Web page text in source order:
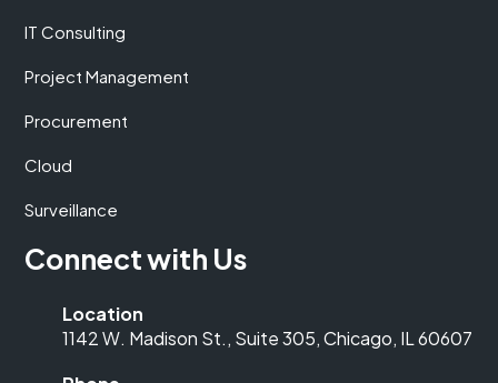
IT Consulting
Project Management
Procurement
Cloud
Surveillance
Connect with Us
Location
1142 W. Madison St., Suite 305, Chicago, IL 60607